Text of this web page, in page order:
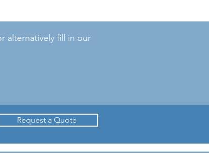
alternatively fill in our
Request a Quote